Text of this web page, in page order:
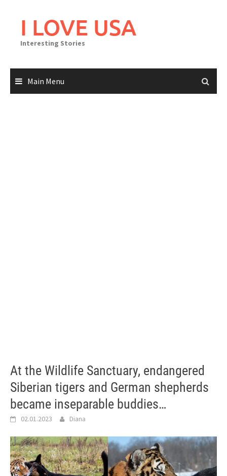
I LOVE USA
Interesting Stories
Main Menu
At the Wildlife Sanctuary, endangered
Siberian tigers and German shepherds
became inseparable buddies…
02.01.2023 Diana